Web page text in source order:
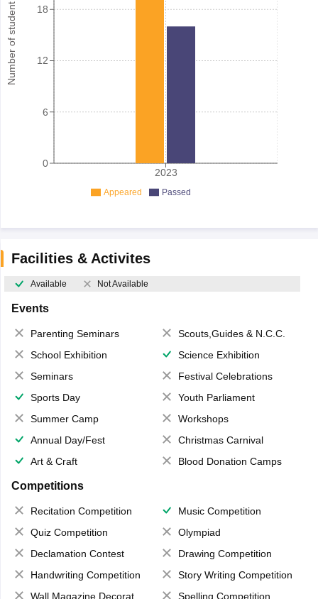
Number of student
2023
0
6
12
18
Appeared Passed
Facilities & Activites
Available Not Available
Events
Parenting Seminars
Scouts,Guides & N.C.C.
School Exhibition
Science Exhibition
Seminars
Festival Celebrations
Sports Day
Youth Parliament
Summer Camp
Workshops
Annual Day/Fest
Christmas Carnival
Art & Craft
Blood Donation Camps
Competitions
Recitation Competition
Music Competition
Quiz Competition
Olympiad
Declamation Contest
Drawing Competition
Handwriting Competition
Story Writing Competition
Wall Magazine Decoration
Spelling Competition